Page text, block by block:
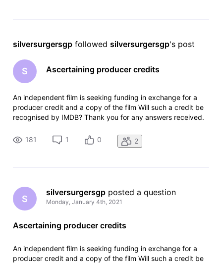
silversurgersgp followed silversurgersgp's post
S Ascertaining producer credits
An independent film is seeking funding in exchange for a
producer credit and a copy of the film Will such a credit be
recognised by IMDB? Thank you for any answers received.
181 1 0 2
S
silversurgersgp posted a question
Monday, January 4th, 2021
Ascertaining producer credits
An independent film is seeking funding in exchange for a
producer credit and a copy of the film Will such a credit be